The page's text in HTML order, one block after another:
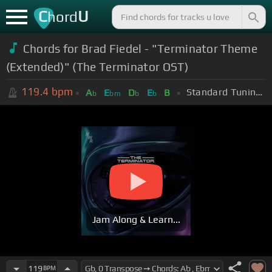
ChordU
Chords for Brad Fiedel - "Terminator Theme
(Extended)" (The Terminator OST)
119.4 bpm Ab Ebm Db Eb B Standard Tuning (EADGBE)
Jam Along & Learn...
119 BPM